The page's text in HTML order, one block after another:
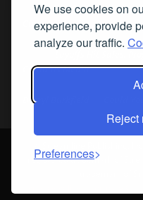
We use cookies on
experience, provide
analyze our traffic.
Reject
Preferences
Donon Layoffs Hit Sales,
Cumulus Media
Layoffs Hit Sales,
Cumulus Media
Darryl Burkfield
© Streamline Publishing,
registered trademark of